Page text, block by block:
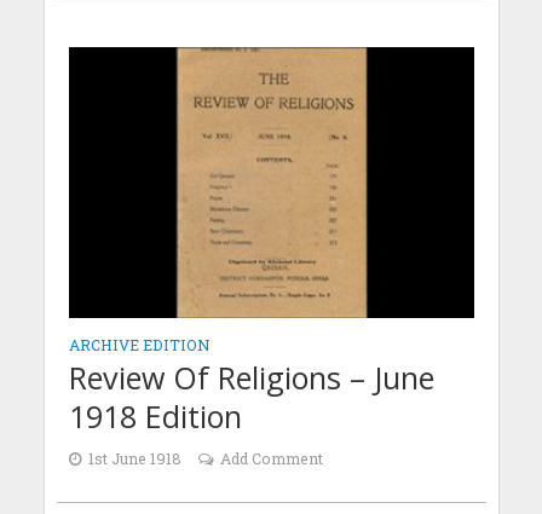
ARCHIVE EDITION
Review Of Religions – June
1918 Edition
1st June 1918 Add Comment